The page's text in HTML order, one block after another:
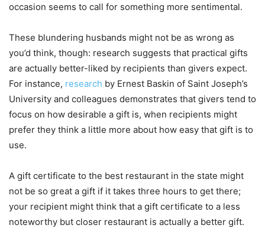
occasion seems to call for something more sentimental.
These blundering husbands might not be as wrong as
you’d think, though: research suggests that practical gifts
are actually better-liked by recipients than givers expect.
For instance, research by Ernest Baskin of Saint Joseph’s
University and colleagues demonstrates that givers tend to
focus on how desirable a gift is, when recipients might
prefer they think a little more about how easy that gift is to
use.
A gift certificate to the best restaurant in the state might
not be so great a gift if it takes three hours to get there;
your recipient might think that a gift certificate to a less
noteworthy but closer restaurant is actually a better gift.